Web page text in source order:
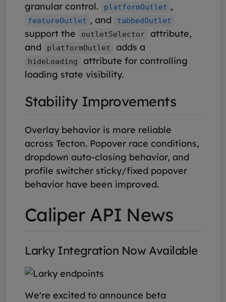
granular control.
platformOutlet ,
featureOutlet , and tabbedOutlet
support the outletSelector
attribute,
and
platformOutlet adds a
hideLoading
attribute for controlling
loading state visibility.
Stability Improvements
Overlay behavior is more reliable
across Tecton. Popover race conditions,
dropdown auto-closing behavior, and
profile switcher sticky/fixed popover
behavior have been improved.
Caliper API News
Larky Integration Now Available
We're excited to announce beta